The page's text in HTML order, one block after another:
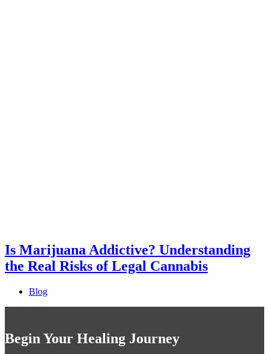
Is Marijuana Addictive? Understanding
the Real Risks of Legal Cannabis
Blog
Begin Your Healing Journey